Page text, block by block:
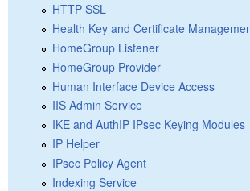
HTTP SSL
Health Key and Certificate
HomeGroup Listener
HomeGroup Provider
Human Interface Device Access
IIS Admin Service
IKE and AuthIP IPsec Keying Modules
IP Helper
IPsec Policy Agent
Indexing Service